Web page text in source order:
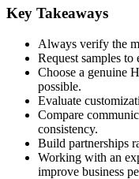
Key Takeaways
Always verify the
Request samples
Choose a genuine
possible.
Evaluate
Compare
consistency.
Build partnerships
Working with an
improve business